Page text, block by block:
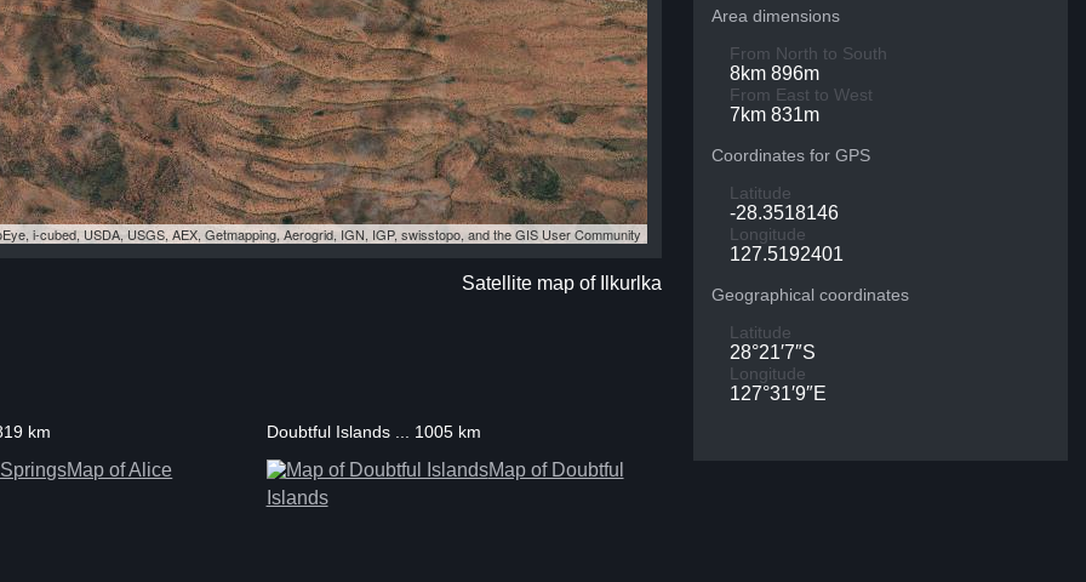
i-cubed, USDA, USGS, AEX, Getmapping, Aerogrid, IGN, IGP, swisstopo, and the GIS User Community
Satellite map of Ilkurlka
Area dimensions
From North to South
8km 896m
From East to West
7km 831m
Coordinates for GPS
Latitude
-28.3518146
Longitude
127.5192401
Geographical coordinates
Latitude
28°21′7″S
Longitude
127°31′9″E
km
Map of Alice
Doubtful Islands ... 1005 km
Map of Doubtful
Islands